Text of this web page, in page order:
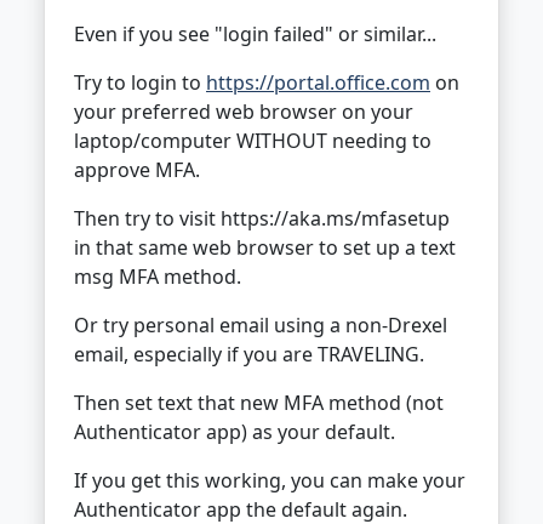
Even if you see "login failed" or similar...
Try to login to https://portal.office.com on
your preferred web browser on your
laptop/computer WITHOUT needing to
approve MFA.
Then try to visit https://aka.ms/mfasetup
in that same web browser to set up a text
msg MFA method.
Or try personal email using a non-Drexel
email, especially if you are TRAVELING.
Then set text that new MFA method (not
Authenticator app) as your default.
If you get this working, you can make your
Authenticator app the default again.